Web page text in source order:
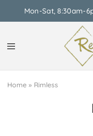
Mon-Sat, 8:30am-
Reen
Classy
Affordable
Home » Rimless